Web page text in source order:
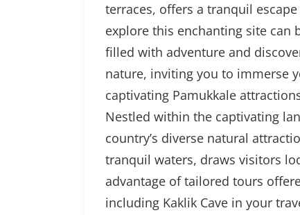
terraces, offers a tranquil
explore this enchanting site can
filled with adventure and
nature, inviting you to immerse
captivating Pamukkale
Nestled within the captivating
country’s diverse natural
tranquil waters, draws visitors
advantage of tailored tours
including Kaklik Cave in your